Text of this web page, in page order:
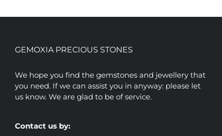
GEMOXIA PRECIOUS STONES
We hope you find the gemstones and jewellery that
you need. If we can assist you in anyway: please let
us know. We are glad to be of service.
Contact us by: